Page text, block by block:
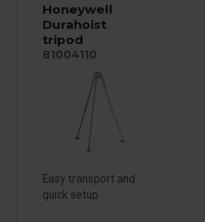
Honeywell
Durahoist
tripod
81004110
Easy transport and
quick setup